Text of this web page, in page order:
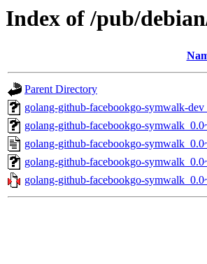
Index of /pub/
Parent Directory
golang-github-facebookgo-symwalk-
golang-github-facebookgo-
golang-github-facebookgo-
golang-github-facebookgo-
golang-github-facebookgo-